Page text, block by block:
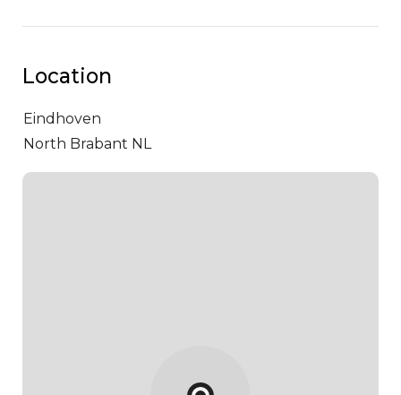
Location
Eindhoven
North Brabant NL